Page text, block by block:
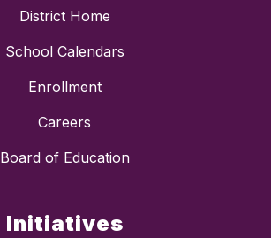
District Home
School Calendars
Enrollment
Careers
Board of Education
Initiatives